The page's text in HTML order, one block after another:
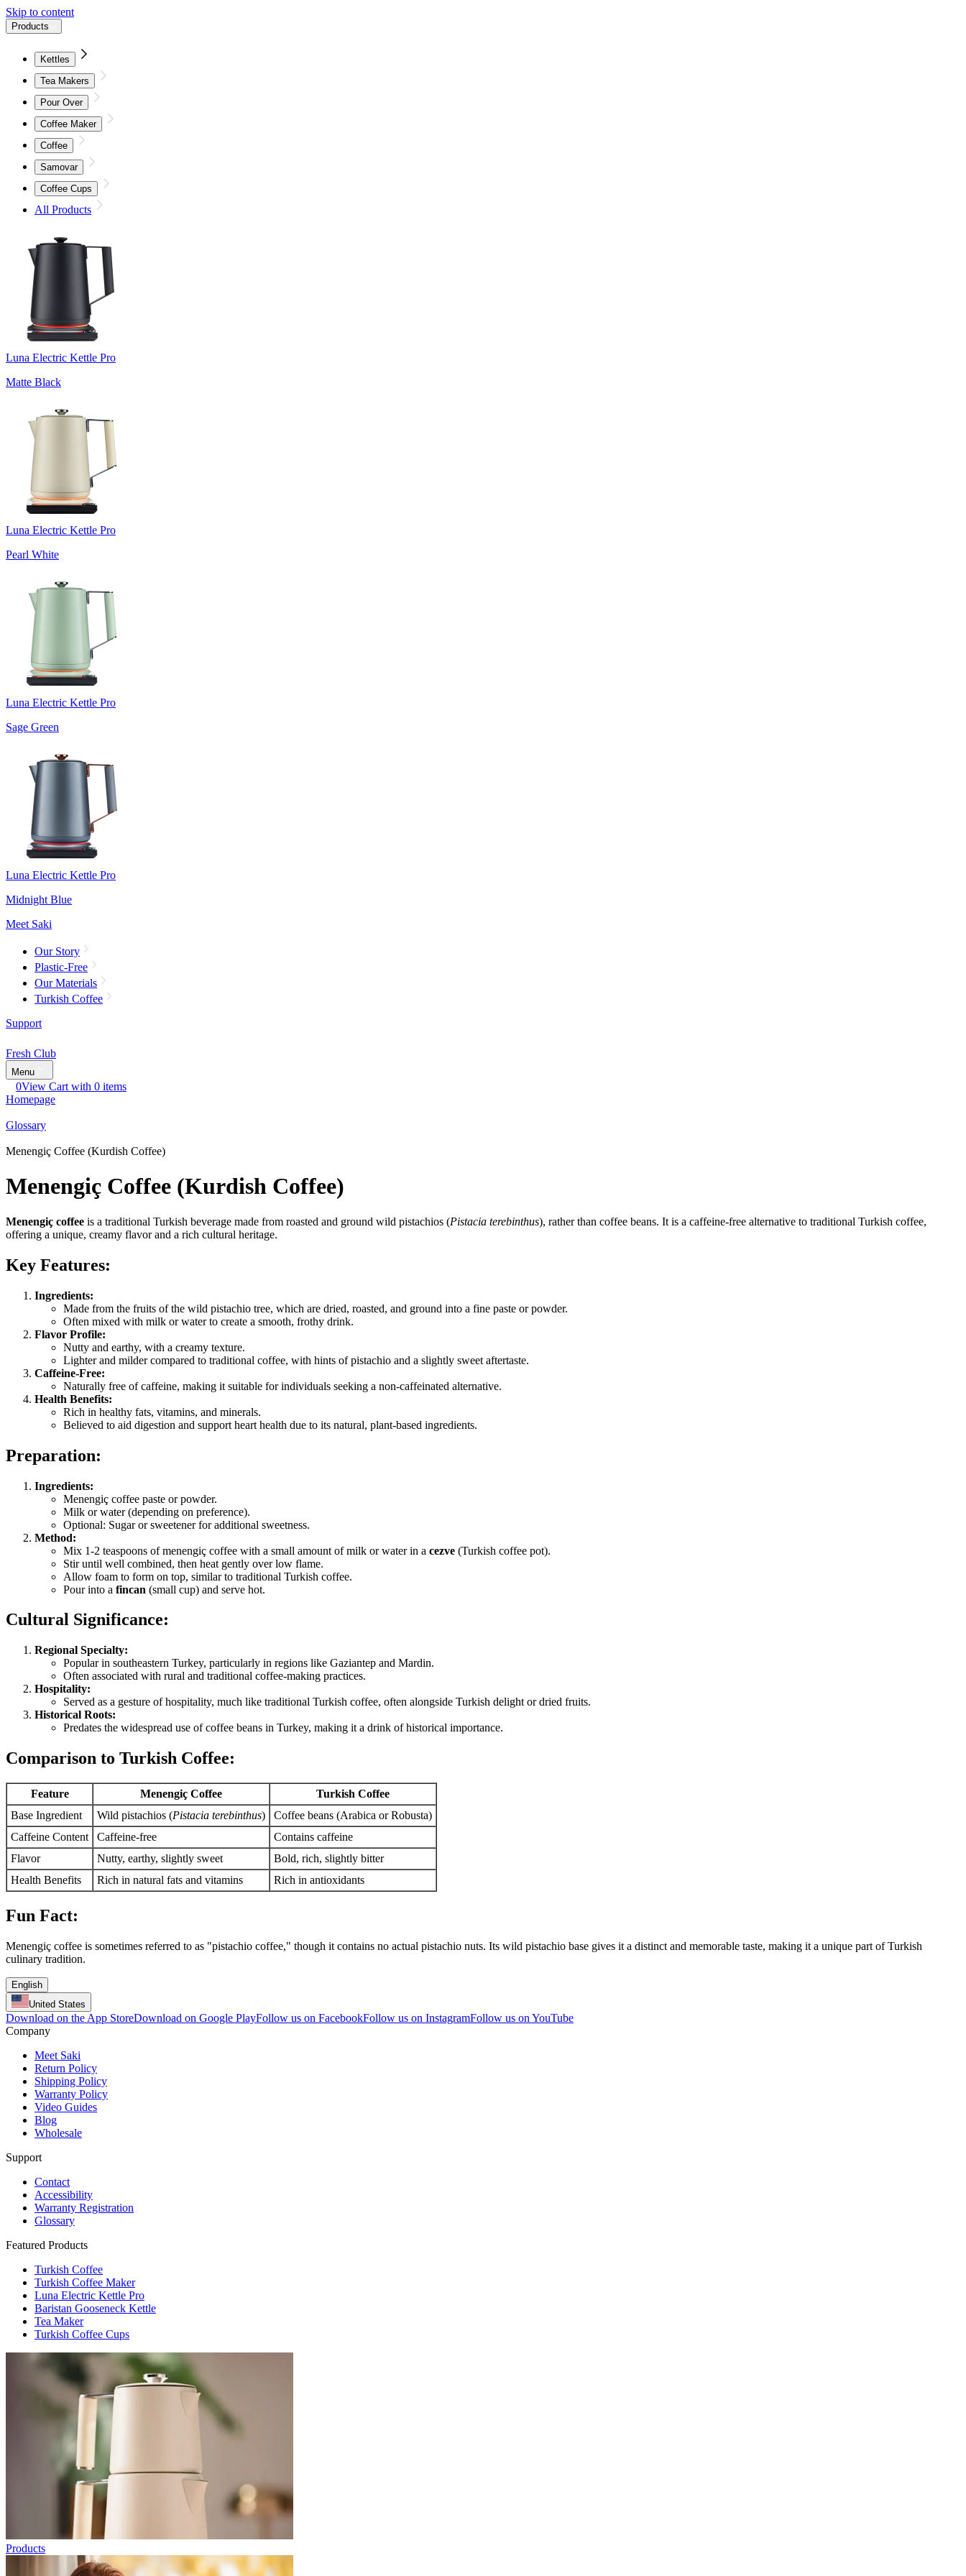
Skip to content
Products
Kettles
Tea Makers
Pour Over
Coffee Maker
Coffee
Samovar
Coffee Cups
All Products
Luna Electric Kettle Pro
Matte Black
Luna Electric Kettle Pro
Pearl White
Luna Electric Kettle Pro
Sage Green
Luna Electric Kettle Pro
Midnight Blue
Meet Saki
Our Story
Plastic-Free
Our Materials
Turkish Coffee
Support
Fresh Club
Menu
0View Cart with 0 items
Homepage
Glossary
Menengiç Coffee (Kurdish Coffee)
Menengiç Coffee (Kurdish Coffee)
Menengiç coffee is a traditional Turkish beverage made from roasted and ground wild pistachios (Pistacia terebinthus), rather than coffee beans. It is a caffeine-free alternative to traditional Turkish coffee,
offering a unique, creamy flavor and a rich cultural heritage.
Key Features:
Ingredients:
Made from the fruits of the wild pistachio tree, which are dried, roasted, and ground into a fine paste or powder.
Often mixed with milk or water to create a smooth, frothy drink.
Flavor Profile:
Nutty and earthy, with a creamy texture.
Lighter and milder compared to traditional coffee, with hints of pistachio and a slightly sweet aftertaste.
Caffeine-Free:
Naturally free of caffeine, making it suitable for individuals seeking a non-caffeinated alternative.
Health Benefits:
Rich in healthy fats, vitamins, and minerals.
Believed to aid digestion and support heart health due to its natural, plant-based ingredients.
Preparation:
Ingredients:
Menengiç coffee paste or powder.
Milk or water (depending on preference).
Optional: Sugar or sweetener for additional sweetness.
Method:
Mix 1-2 teaspoons of menengiç coffee with a small amount of milk or water in a cezve (Turkish coffee pot).
Stir until well combined, then heat gently over low flame.
Allow foam to form on top, similar to traditional Turkish coffee.
Pour into a fincan (small cup) and serve hot.
Cultural Significance:
Regional Specialty:
Popular in southeastern Turkey, particularly in regions like Gaziantep and Mardin.
Often associated with rural and traditional coffee-making practices.
Hospitality:
Served as a gesture of hospitality, much like traditional Turkish coffee, often alongside Turkish delight or dried fruits.
Historical Roots:
Predates the widespread use of coffee beans in Turkey, making it a drink of historical importance.
Comparison to Turkish Coffee:
Feature Menengiç Coffee
Turkish Coffee
Base Ingredient
Wild pistachios (Pistacia terebinthus)
Coffee beans (Arabica or Robusta)
Caffeine Content
Caffeine-free
Contains caffeine
Flavor
Nutty, earthy, slightly sweet
Bold, rich, slightly bitter
Health Benefits
Rich in natural fats and vitamins Rich in antioxidants
Fun Fact:
Menengiç coffee is sometimes referred to as "pistachio coffee," though it contains no actual pistachio nuts. Its wild pistachio base gives it a distinct and memorable taste, making it a unique part of Turkish
culinary tradition.
English
United States
Download on the App StoreDownload on Google PlayFollow us on FacebookFollow us on InstagramFollow us on YouTube
Company
Meet Saki
Return Policy
Shipping Policy
Warranty Policy
Video Guides
Blog
Wholesale
Support
Contact
Accessibility
Warranty Registration
Glossary
Featured Products
Turkish Coffee
Turkish Coffee Maker
Luna Electric Kettle Pro
Baristan Gooseneck Kettle
Tea Maker
Turkish Coffee Cups
Products